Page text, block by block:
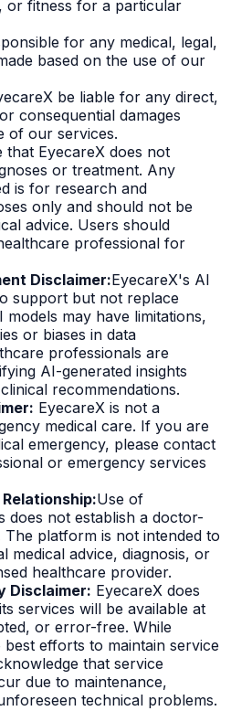
or fitness for a particular
for any medical, legal,
based on the use of our
be liable for any direct,
consequential damages
of our services.
that EyecareX does not
or treatment. Any
is for research and
only and should not be
advice. Users should
professional for
Disclaimer:EyecareX's AI
support but not replace
models may have limitations,
or biases in data
professionals are
AI-generated insights
recommendations.
EyecareX is not a
medical care. If you are
emergency, please contact
or emergency services
Use of
does not establish a doctor-
The platform is not intended to
medical advice, diagnosis, or
healthcare provider.
Disclaimer: EyecareX does
services will be available at
or error-free. While
best efforts to maintain service
that service
due to maintenance,
technical problems.